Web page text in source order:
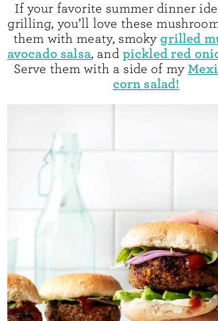
If your favorite summer dinner
grilling, you’ll love these
them with meaty, smoky grilled
avocado salsa, and pickled red
Serve them with a side of my
corn salad!